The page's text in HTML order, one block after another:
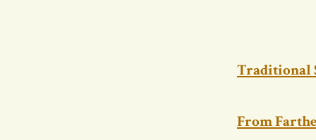
Traditional
From